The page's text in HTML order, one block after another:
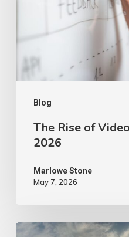
Blog
2026
The Rise of
2026
Marlowe Stone
May 7, 2026